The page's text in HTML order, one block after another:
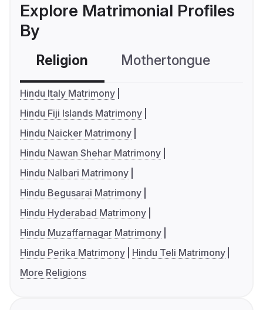
Explore Matrimonial Profiles
By
Religion Mothertongue
Hindu Italy Matrimony
Hindu Fiji Islands Matrimony
Hindu Naicker Matrimony
Hindu Nawan Shehar Matrimony
Hindu Nalbari Matrimony
Hindu Begusarai Matrimony
Hindu Hyderabad Matrimony
Hindu Muzaffarnagar Matrimony
Hindu Perika Matrimony
Hindu Teli Matrimony
More Religions